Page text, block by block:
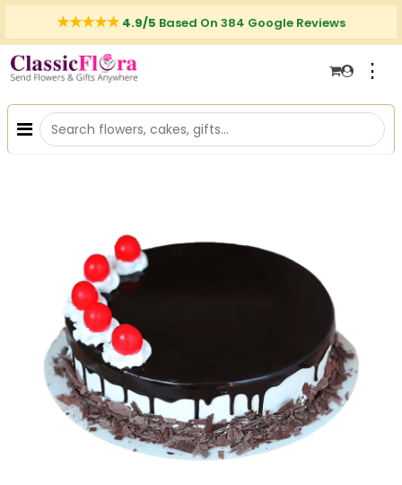
4.9/5 Based On 384 Google Reviews
⋮